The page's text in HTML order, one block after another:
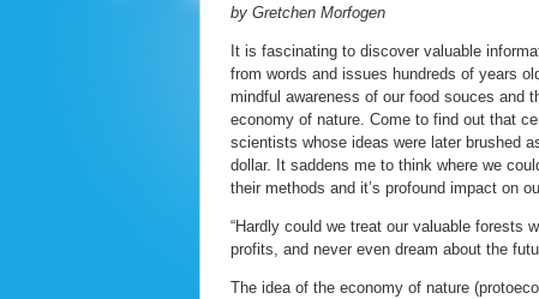
by Gretchen Morfogen
It is fascinating to discover valuable
from words and issues hundreds of years
mindful awareness of our food souces and
economy of nature. Come to find out that
scientists whose ideas were later brushed
dollar. It saddens me to think where we
their methods and it’s profound impact on
“Hardly could we treat our valuable forests
profits, and never even dream about the
The idea of the economy of nature